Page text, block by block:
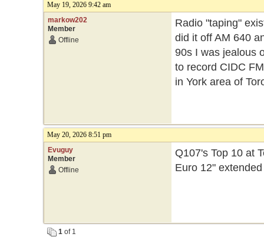
May 19, 2026 9:42 am
markow202
Member
Offline
Radio "taping"
did it off AM 640
90s I was jealous
to record CIDC
in York area of
May 20, 2026 8:51 pm
Evuguy
Member
Offline
Q107's Top 10 at
Euro 12"
1of 1